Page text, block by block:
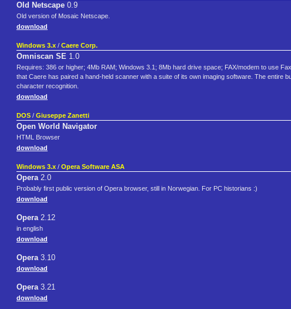
Old Netscape 0.9
Old version of Mosaic Netscape.
download
Windows 3.x / Caere Corp.
Omniscan SE 1.0
Requires: 386 or higher; 4Mb RAM; Windows 3.1; 8Mb hard drive space; FAX/modem to use
that Caere has paired a hand-held scanner with a suite of its own imaging software. The entire
character recognition.
download
DOS / Giuseppe Zanetti
Open World Navigator
HTML Browser
download
Windows 3.x / Opera Software ASA
Opera2.0
Probably first public version of Opera browser, still in Norwegian. For PC historians :)
download
Opera2.12
in english
download
Opera3.10
download
Opera3.21
download